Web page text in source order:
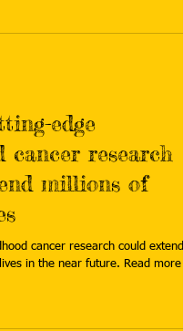
edge
cancer research
millions of
cancer research could extend
in the near future. Read more